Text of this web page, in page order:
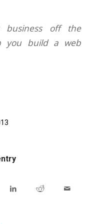
business off the
build a web